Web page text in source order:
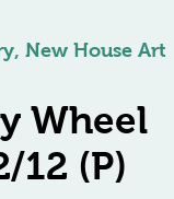
New House Art
Wheel
12 (P)